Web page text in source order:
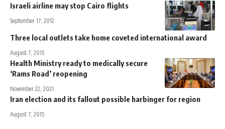
Israeli airline may stop Cairo flights
September 17, 2012
Three local outlets take home coveted international award
August 7, 2015
Health Ministry ready to medically secure
‘Rams Road’ reopening
November 22, 2021
Iran election and its fallout possible harbinger for region
August 7, 2015